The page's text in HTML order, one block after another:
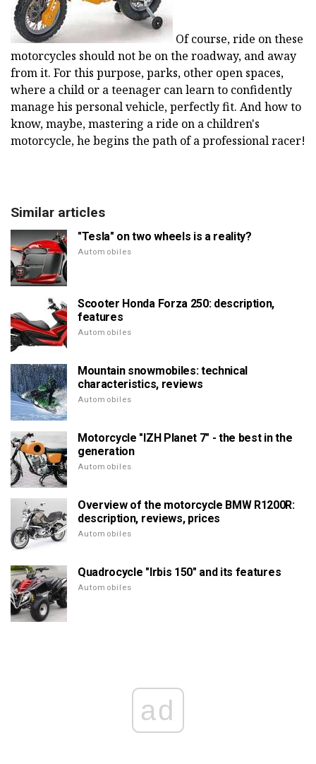
Of course, ride on these
motorcycles should not be on the roadway, and away
from it. For this purpose, parks, other open spaces,
where a child or a teenager can learn to confidently
manage his personal vehicle, perfectly fit. And how to
know, maybe, mastering a ride on a children's
motorcycle, he begins the path of a professional racer!
Similar articles
"Tesla" on two wheels is a reality?
Automobiles
Scooter Honda Forza 250: description,
features
Automobiles
Mountain snowmobiles: technical
characteristics, reviews
Automobiles
Motorcycle "IZH Planet 7" - the best in the
generation
Automobiles
Overview of the motorcycle BMW R1200R:
description, reviews, prices
Automobiles
Quadrocycle "Irbis 150" and its features
Automobiles
ad